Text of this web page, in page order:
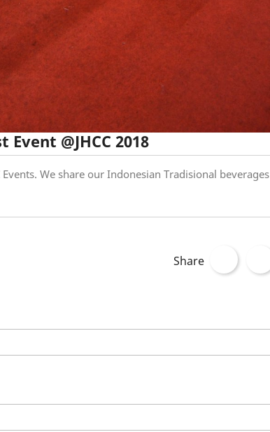
@JHCC 2018
We share our Indonesian Tradisional beverages
Share